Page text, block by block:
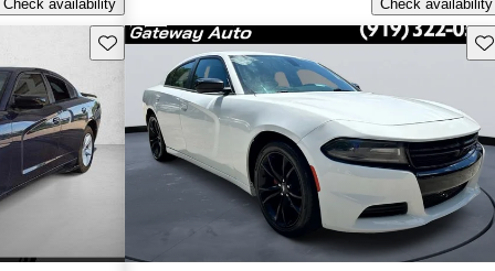
Check availability
Check availability
Save this listing